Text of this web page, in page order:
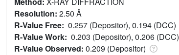
Resolution: 2.50 Å
R-Value Free: 0.257 (Depositor), 0.194 (DCC)
R-Value Work: 0.203 (Depositor), 0.206 (DCC)
R-Value Observed: 0.209 (Depositor)